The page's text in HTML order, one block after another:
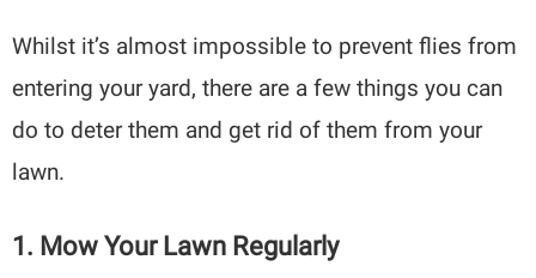
Whilst it’s almost impossible to prevent flies from
entering your yard, there are a few things you can
do to deter them and get rid of them from your
lawn.
1. Mow Your Lawn Regularly